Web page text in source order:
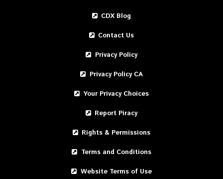
CDX Blog
Contact Us
Privacy Policy
Privacy Policy CA
Your Privacy Choices
Report Piracy
Rights & Permissions
Terms and Conditions
Website Terms of Use